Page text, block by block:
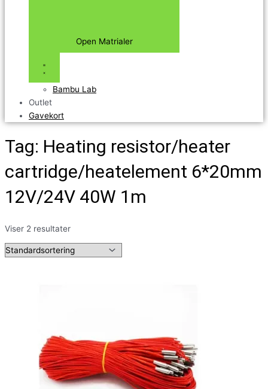
Open Matrialer
Bambu Lab
Outlet
Gavekort
Tag: Heating resistor/heater
cartridge/heatelement 6*20mm
12V/24V 40W 1m
Viser 2 resultater